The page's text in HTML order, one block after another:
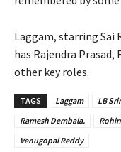
Laggam, starring Sai
has Rajendra
other key roles.
TAGS Laggam LB
Ramesh Dembala.
Venugopal Reddy